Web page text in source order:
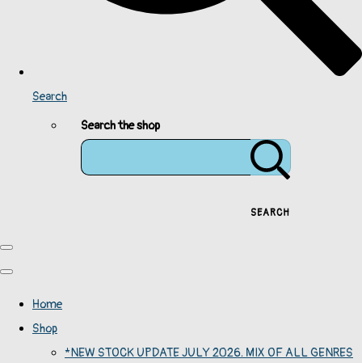
Search
Search the shop
SEARCH
Home
Shop
*NEW STOCK UPDATE JULY 2026. MIX OF ALL GENRES